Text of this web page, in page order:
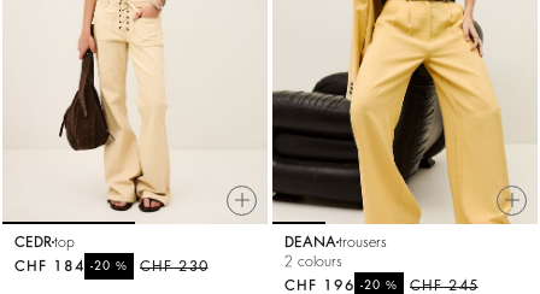
CEDR top
CHF 230
-20%
CHF 184
DEANA trousers
2 colours
CHF 245
-20%
CHF 196